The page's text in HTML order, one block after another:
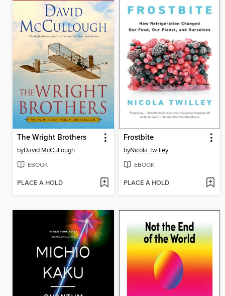
The Wright Brothers
byDavid McCullough
EBOOK
PLACE A HOLD
Frostbite
byNicola Twilley
EBOOK
PLACE A HOLD